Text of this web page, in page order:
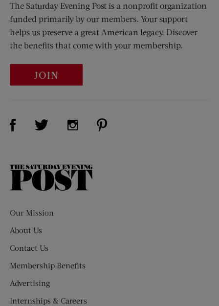
The Saturday Evening Post is a nonprofit organization
funded primarily by our members. Your support
helps us preserve a great American legacy. Discover
the benefits that come with your membership.
JOIN
Visit Us on Facebook (opens new window)
Visit Us on Twitter (opens new window)
Visit Us on Instagram (opens new
The
Our Mission
About Us
Contact Us
Membership Benefits
Advertising
Internships & Careers